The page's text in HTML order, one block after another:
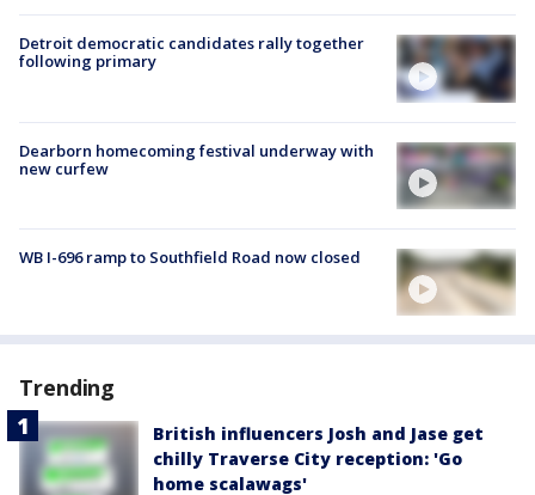
Detroit democratic candidates rally together
following primary
Dearborn homecoming festival underway with
new curfew
WB I-696 ramp to Southfield Road now closed
Trending
British influencers Josh and Jase get
chilly Traverse City reception: 'Go
home scalawags'